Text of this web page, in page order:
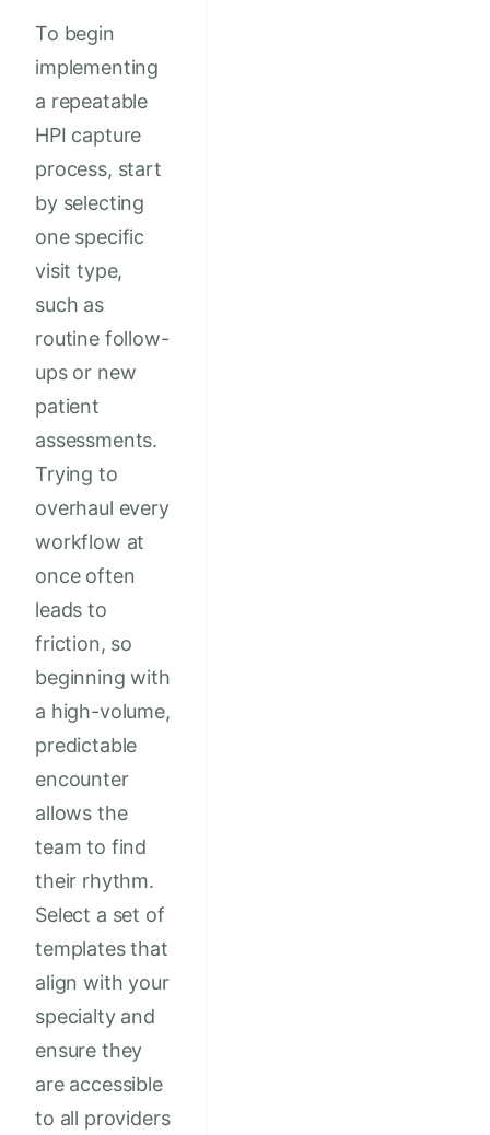
To begin
implementing
a repeatable
HPI capture
process, start
by selecting
one specific
visit type,
such as
routine follow-
ups or new
patient
assessments.
Trying to
overhaul every
workflow at
once often
leads to
friction, so
beginning with
a high-volume,
predictable
encounter
allows the
team to find
their rhythm.
Select a set of
templates that
align with your
specialty and
ensure they
are accessible
to all providers